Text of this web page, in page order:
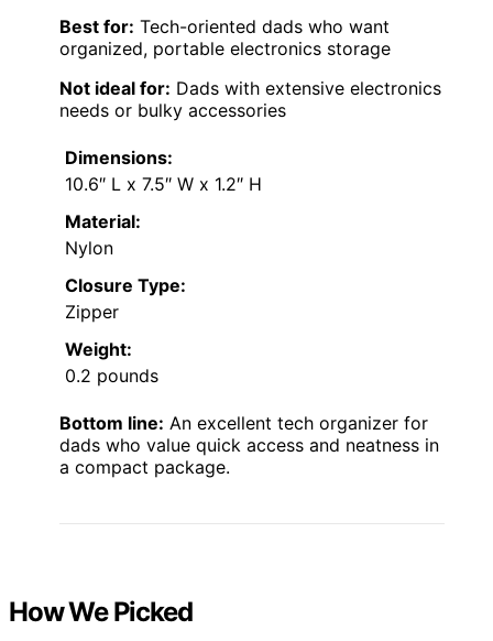
Best for: Tech-oriented dads who want
organized, portable electronics storage
Not ideal for: Dads with extensive electronics
needs or bulky accessories
Dimensions:
10.6″ L x 7.5″ W x 1.2″ H
Material:
Nylon
Closure Type:
Zipper
Weight:
0.2 pounds
Bottom line: An excellent tech organizer for
dads who value quick access and neatness in
a compact package.
How We Picked